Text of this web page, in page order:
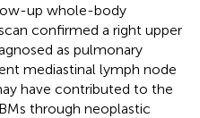
up whole-body
confirmed a right upper
as pulmonary
mediastinal lymph node
have contributed to the
through neoplastic